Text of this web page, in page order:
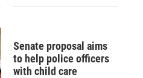
Senate proposal aims
to help police officers
with child care